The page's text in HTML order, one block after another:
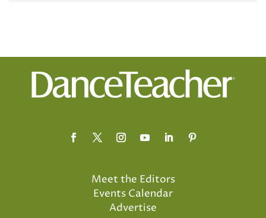
Meet the Editors
Events Calendar
Advertise